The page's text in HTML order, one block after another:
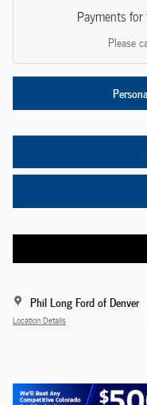
Payments for
Please
Phil Long Ford of Denver
Location Details